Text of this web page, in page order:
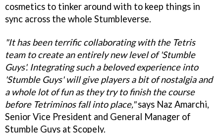
cosmetics to tinker around with to keep things in
sync across the whole Stumbleverse.
"It has been terrific collaborating with the Tetris
team to create an entirely new level of 'Stumble
Guys'. Integrating such a beloved experience into
'Stumble Guys' will give players a bit of nostalgia and
a whole lot of fun as they try to finish the course
before Tetriminos fall into place,"says Naz Amarchi,
Senior Vice President and General Manager of
Stumble Guys at Scopely.